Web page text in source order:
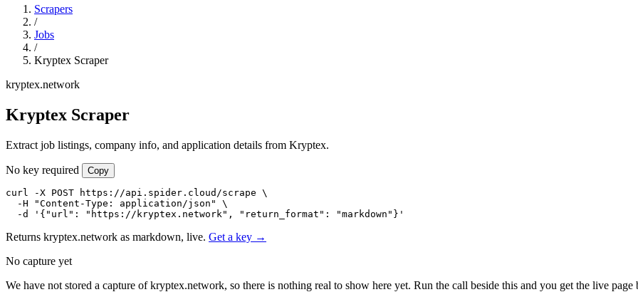
Scrapers
/
Jobs
/
Kryptex Scraper
kryptex.network
Kryptex Scraper
Extract job listings, company info, and application details from Kryptex.
No key required Copy
curl -X POST https://api.spider.cloud/scrape \
  -H "Content-Type: application/json" \
  -d '{"url": "https://kryptex.network", "return_format": "markdown"}'
Returns kryptex.network as markdown, live. Get a key →
No capture yet
We have not stored a capture of kryptex.network, so there is nothing real to show here yet. Run the call beside this and you get the live page